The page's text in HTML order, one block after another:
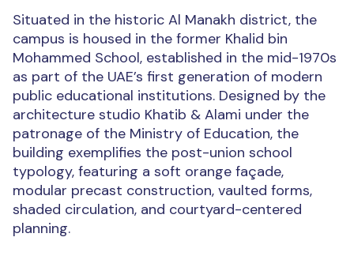
Situated in the historic Al Manakh district, the
campus is housed in the former Khalid bin
Mohammed School, established in the mid-1970s
as part of the UAE’s first generation of modern
public educational institutions. Designed by the
architecture studio Khatib & Alami under the
patronage of the Ministry of Education, the
building exemplifies the post-union school
typology, featuring a soft orange façade,
modular precast construction, vaulted forms,
shaded circulation, and courtyard-centered
planning.